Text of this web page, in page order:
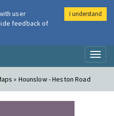
Air
» Hounslow - Heston Road
user
feedback of
I understand